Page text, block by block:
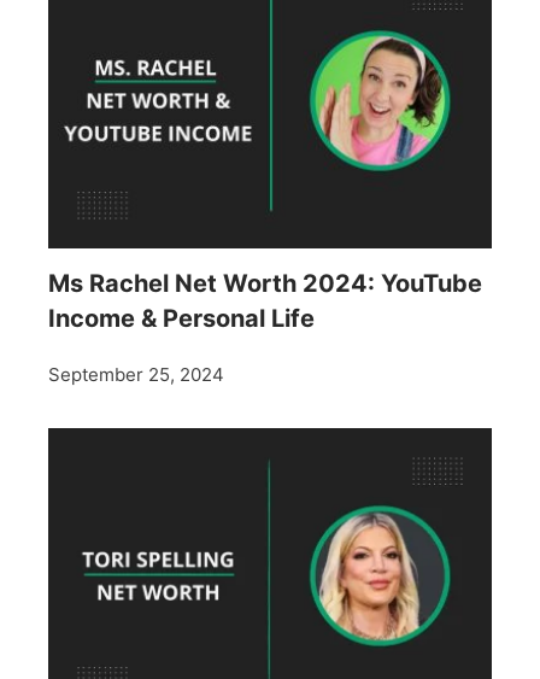
Ms Rachel Net Worth 2024: YouTube
Income & Personal Life
September 25, 2024